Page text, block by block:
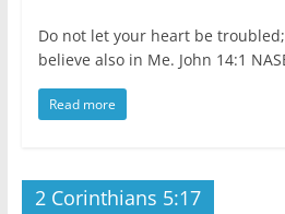
Do not let your heart be
believe also in Me. John 14:1
Read more
2 Corinthians 5:17